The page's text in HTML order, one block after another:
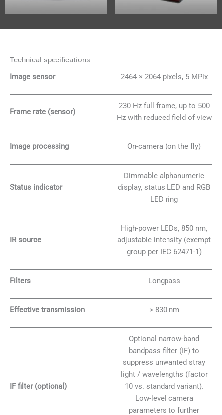
Technical specifications
Image sensor
2464 × 2064 pixels, 5 MPix
Frame rate (sensor)
230 Hz full frame, up to 500
Hz with reduced field of view
Image processing On-camera (on the fly)
Status indicator
Dimmable alphanumeric
display, status LED and RGB
LED ring
IR source
High-power LEDs, 850 nm,
adjustable intensity (exempt
group per IEC 62471-1)
Filters Longpass
Effective transmission > 830 nm
IF filter (optional)
Optional narrow-band
bandpass filter (IF) to
suppress unwanted stray
light / wavelengths (factor
10 vs. standard variant).
Low-level camera
parameters to further